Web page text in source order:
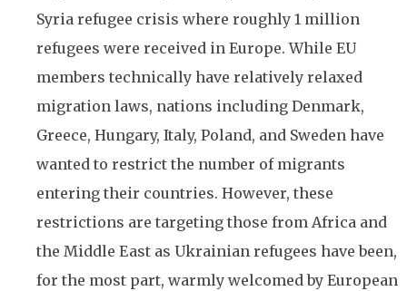
Syria refugee crisis where roughly 1 million
refugees were received in Europe. While EU
members technically have relatively relaxed
migration laws, nations including Denmark,
Greece, Hungary, Italy, Poland, and Sweden have
wanted to restrict the number of migrants
entering their countries. However, these
restrictions are targeting those from Africa and
the Middle East as Ukrainian refugees have been,
for the most part, warmly welcomed by European